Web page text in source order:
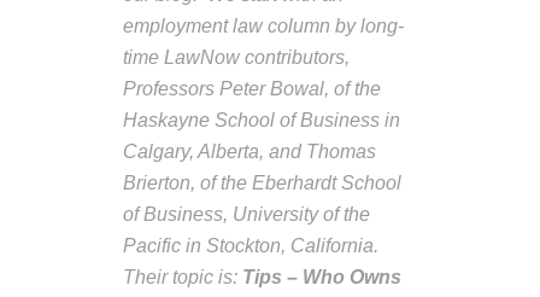
employment law column by long-
time LawNow contributors,
Professors Peter Bowal, of the
Haskayne School of Business in
Calgary, Alberta, and Thomas
Brierton, of the Eberhardt School
of Business, University of the
Pacific in Stockton, California.
Their topic is: Tips – Who Owns